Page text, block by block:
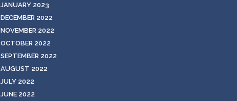
JANUARY 2023
DECEMBER 2022
NOVEMBER 2022
OCTOBER 2022
SEPTEMBER 2022
AUGUST 2022
JULY 2022
JUNE 2022